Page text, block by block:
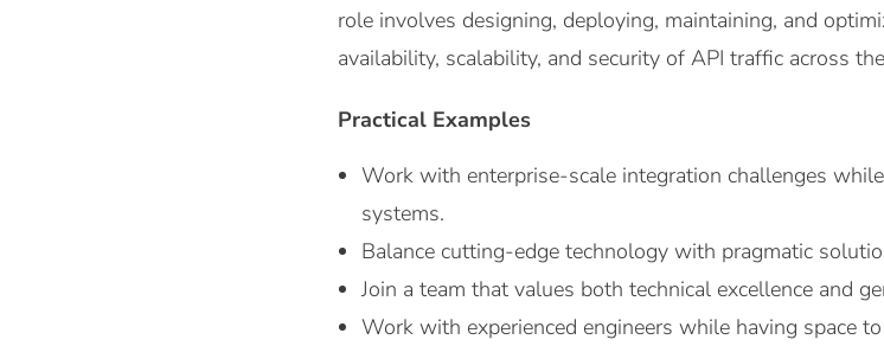
role involves designing, deploying, maintaining, and
availability, scalability, and security of API traffic across
Practical Examples
Work with enterprise-scale integration challenges
systems.
Balance cutting-edge technology with pragmatic
Join a team that values both technical excellence and
Work with experienced engineers while having space